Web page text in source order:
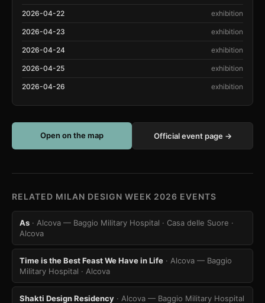
2026-04-22 exhibition
2026-04-23 exhibition
2026-04-24 exhibition
2026-04-25 exhibition
2026-04-26 exhibition
Open on the map Official event page →
RELATED MILAN DESIGN WEEK 2026 EVENTS
As · Alcova — Baggio Military Hospital · Casa delle Suore ·
Alcova
Time is the Best Feast We Have in Life · Alcova — Baggio
Military Hospital · Alcova
Shakti Design Residency · Alcova — Baggio Military Hospital